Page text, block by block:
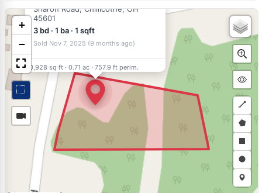
Sharon Road, Chillicothe, OH
45601
3 bd · 1 ba · 1 sqft
Sold Nov 7, 2025 (9 months ago)
30,928 sq ft · 0.71 ac · 757.9 ft perim.
+
−
Draw
a
Draw
a
Draw
a
Draw
a
Draw